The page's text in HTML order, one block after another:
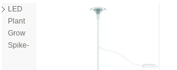
LED
Plant
Grow
Spike-